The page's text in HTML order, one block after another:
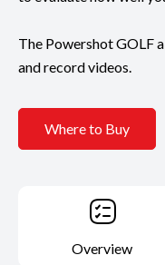
The Powershot GOLF
and record videos.
Where to Buy
Overview